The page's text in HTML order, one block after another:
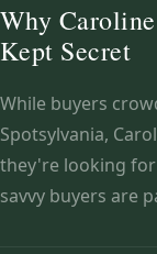
Why
Kept Secret
While buyers
Spotsylvania,
they're looking
savvy buyers are